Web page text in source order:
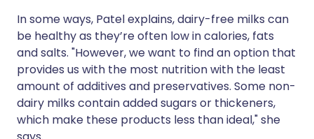
In some ways, Patel explains, dairy-free milks can
be healthy as they’re often low in calories, fats
and salts. "However, we want to find an option that
provides us with the most nutrition with the least
amount of additives and preservatives. Some non-
dairy milks contain added sugars or thickeners,
which make these products less than ideal," she